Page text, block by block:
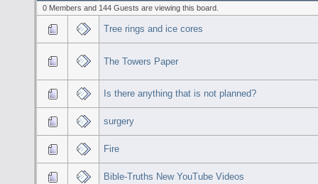
0 Members and 144 Guests are viewing this board.
Tree rings and ice cores
The Towers Paper
Is there anything that is not planned?
surgery
Fire
Bible-Truths New YouTube Videos